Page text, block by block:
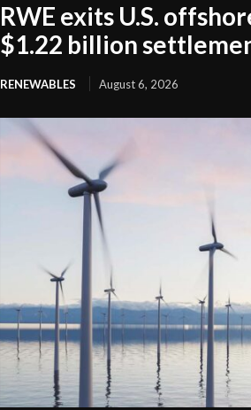
RWE exits U.S.
$1.22 billion
RENEWABLES August 6, 2026